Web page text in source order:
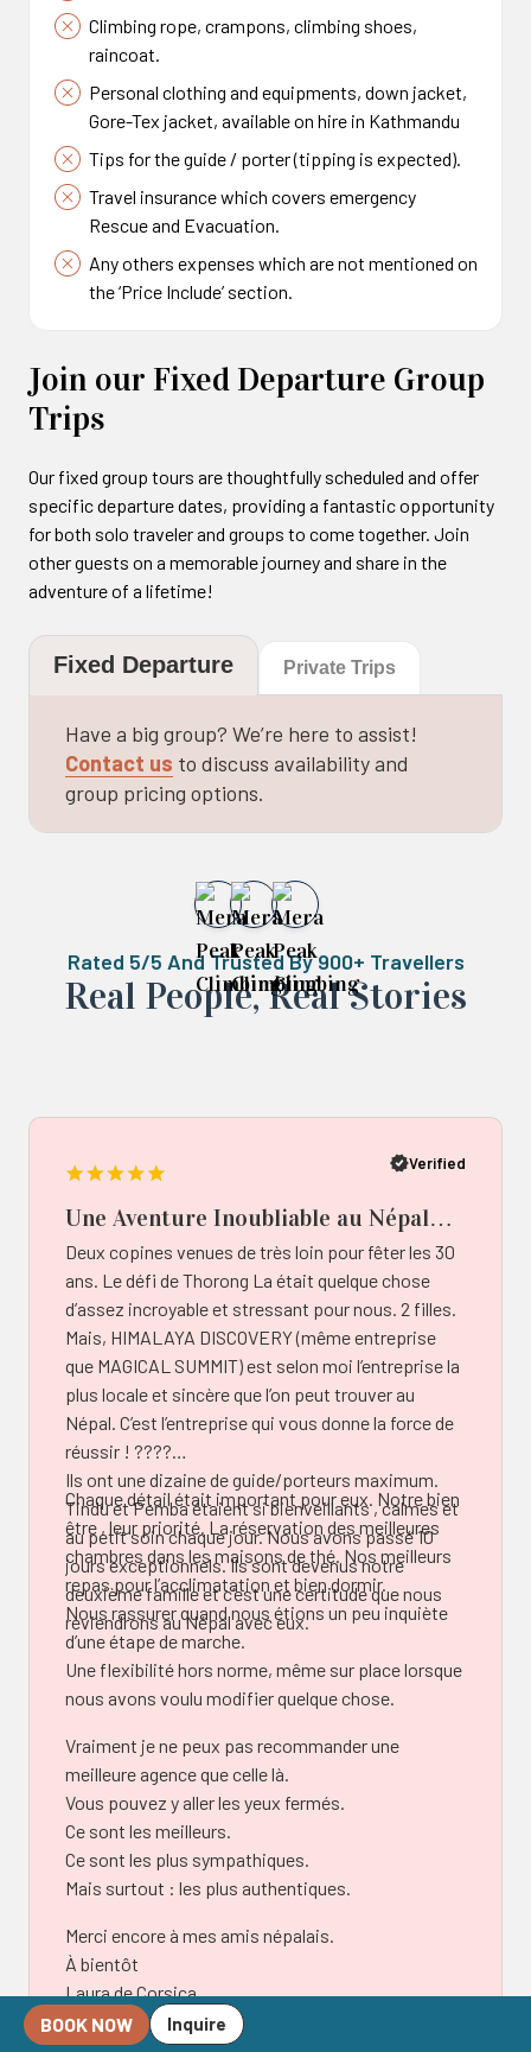
Climbing rope, crampons, climbing shoes,
raincoat.
Personal clothing and equipments, down jacket,
Gore-Tex jacket, available on hire in Kathmandu
Tips for the guide / porter (tipping is expected).
Travel insurance which covers emergency
Rescue and Evacuation.
Any others expenses which are not mentioned on
the ‘Price Include’ section.
Join our Fixed Departure Group
Trips
Our fixed group tours are thoughtfully scheduled and offer
specific departure dates, providing a fantastic opportunity
for both solo traveler and groups to come together. Join
other guests on a memorable journey and share in the
adventure of a lifetime!
Fixed Departure Private Trips
Have a big group? We’re here to assist!
Contact us to discuss availability and
group pricing options.
Rated 5/5 And Trusted By 900+ Travellers
Real ‍Peo️ple, Real Stories
Popup
Verified
Une Aventure Inoubliable au Népal
avec Himalaya Discovery –
Authenticité et Bienveillance au
Rendez-vous!
Deux copines venues de très loin pour fêter les 30
ans. Le défi de Thorong La était quelque chose
d’assez incroyable et stressant pour nous. 2 filles.
Mais, HIMALAYA DISCOVERY (même entreprise
que MAGICAL SUMMIT) est selon moi l’entreprise la
plus locale et sincère que l’on peut trouver au
Népal. C’est l’entreprise qui vous donne la force de
réussir ! ????️
Ils ont une dizaine de guide/porteurs maximum.
Tindu et Pemba étaient si bienveillants , calmes et
au petit soin chaque jour. Nous avons passé 10
jours exceptionnels. Ils sont devenus notre
deuxième famille et c’est une certitude que nous
reviendrons au Népal avec eux.
Chaque détail était important pour eux. Notre bien
être , leur priorité. La réservation des meilleures
chambres dans les maisons de thé. Nos meilleurs
repas pour l’acclimatation et bien dormir.
Nous rassurer quand nous étions un peu inquiète
d’une étape de marche.
Une flexibilité hors norme, même sur place lorsque
nous avons voulu modifier quelque chose.
Vraiment je ne peux pas recommander une
meilleure agence que celle là.
Vous pouvez y aller les yeux fermés.
Ce sont les meilleurs.
Ce sont les plus sympathiques.
Mais surtout : les plus authentiques.
Merci encore à mes amis népalais.
À bientôt
Laura de Corsica.
Laura Bund Joannides
BOOK NOW Inquire